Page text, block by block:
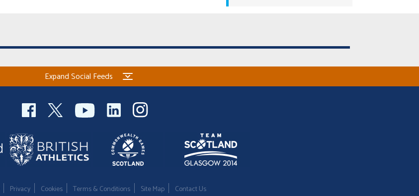
Expand Social Feeds
Privacy Cookies Terms & Conditions Site Map Contact Us